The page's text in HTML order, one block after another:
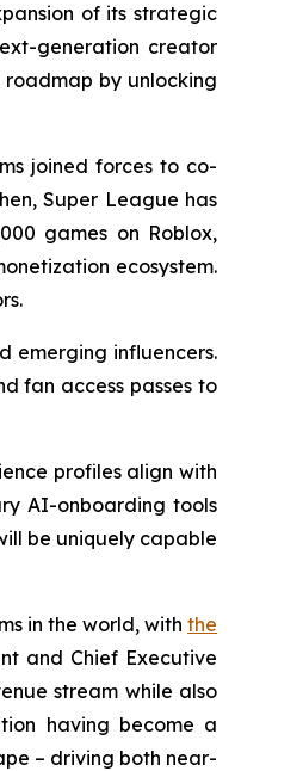
of its strategic
generation creator
by unlocking
joined forces to co-
Super League has
games on Roblox,
ecosystem.
emerging influencers.
fan access passes to
profiles align with
AI-onboarding tools
be uniquely capable
in the world, with the
and Chief Executive
stream while also
having become a
– driving both near-